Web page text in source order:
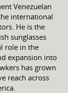
Venezuelan
international
He is the
sunglasses
role in the
expansion into
has grown
reach across